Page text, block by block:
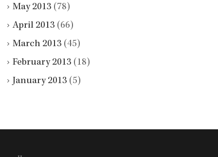
May 2013 (78)
April 2013 (66)
March 2013 (45)
February 2013 (18)
January 2013 (5)